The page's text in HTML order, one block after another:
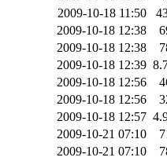
2009-10-18 11:50
2009-10-18 12:38
2009-10-18 12:38
2009-10-18 12:39
2009-10-18 12:56
2009-10-18 12:56
2009-10-18 12:57
2009-10-21 07:10
2009-10-21 07:10